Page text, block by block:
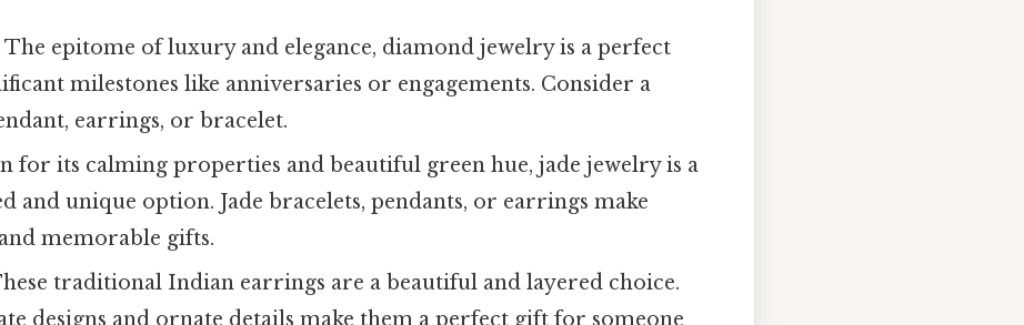
The epitome of luxury and elegance, diamond jewelry is a perfect
milestones like anniversaries or engagements. Consider a
earrings, or bracelet.
for its calming properties and beautiful green hue, jade jewelry is a
and unique option. Jade bracelets, pendants, or earrings make
memorable gifts.
traditional Indian earrings are a beautiful and layered choice.
designs and ornate details make them a perfect gift for someone